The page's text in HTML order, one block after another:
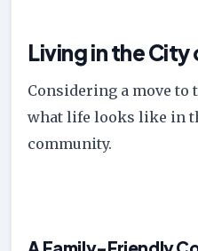
Living in the City
Considering a move to
what life looks like in
community.